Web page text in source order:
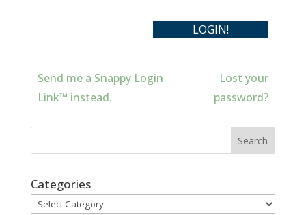
Send me a Snappy Login
Link™ instead.
Lost your
password?
Categories